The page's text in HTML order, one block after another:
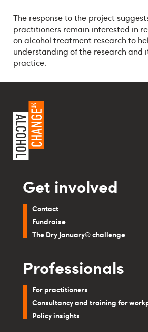
The response to the project
practitioners remain interested in
on alcohol treatment research to
understanding of the research and
practice.
Get involved
Contact
Fundraise
The Dry January® challenge
Professionals
For practitioners
Consultancy and training for
Policy insights